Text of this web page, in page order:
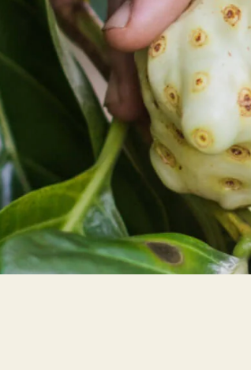
What Is Noni
Journal
Farm Tours
LOG IN
CREATE AN ACCOUNT